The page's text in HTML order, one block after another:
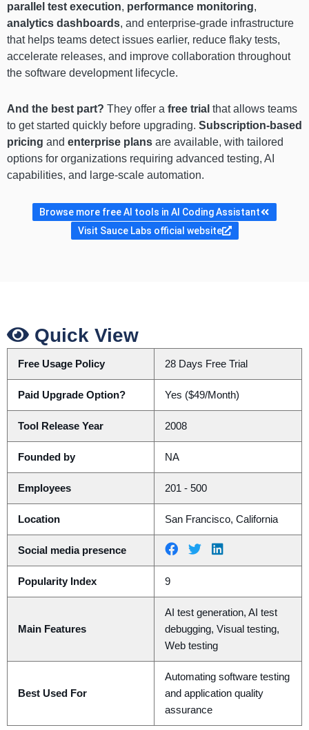
parallel test execution, performance monitoring,
analytics dashboards, and enterprise-grade infrastructure
that helps teams detect issues earlier, reduce flaky tests,
accelerate releases, and improve collaboration throughout
the software development lifecycle.
And the best part? They offer a free trial that allows teams
to get started quickly before upgrading. Subscription-based
pricing and enterprise plans are available, with tailored
options for organizations requiring advanced testing, AI
capabilities, and large-scale automation.
Browse more free AI tools in AI Coding Assistant
Visit Sauce Labs official website
Quick View
Free Usage Policy 28 Days Free Trial
Paid Upgrade Option? Yes ($49/Month)
Tool Release Year 2008
Founded by NA
Employees 201 - 500
Location San Francisco, California
Social media presence
Popularity Index 9
Main Features
AI test generation, AI test
debugging, Visual testing,
Web testing
Best Used For
Automating software testing
and application quality
assurance